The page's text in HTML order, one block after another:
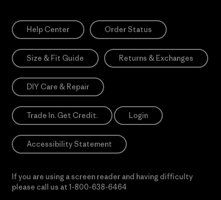
Help Center Order Status
Size & Fit Guide Returns & Exchanges
DIY Care & Repair
Trade In. Get Credit. Login
Accessibility Statement
If you are using a screen reader and having difficulty
please call us at 1-800-638-6464